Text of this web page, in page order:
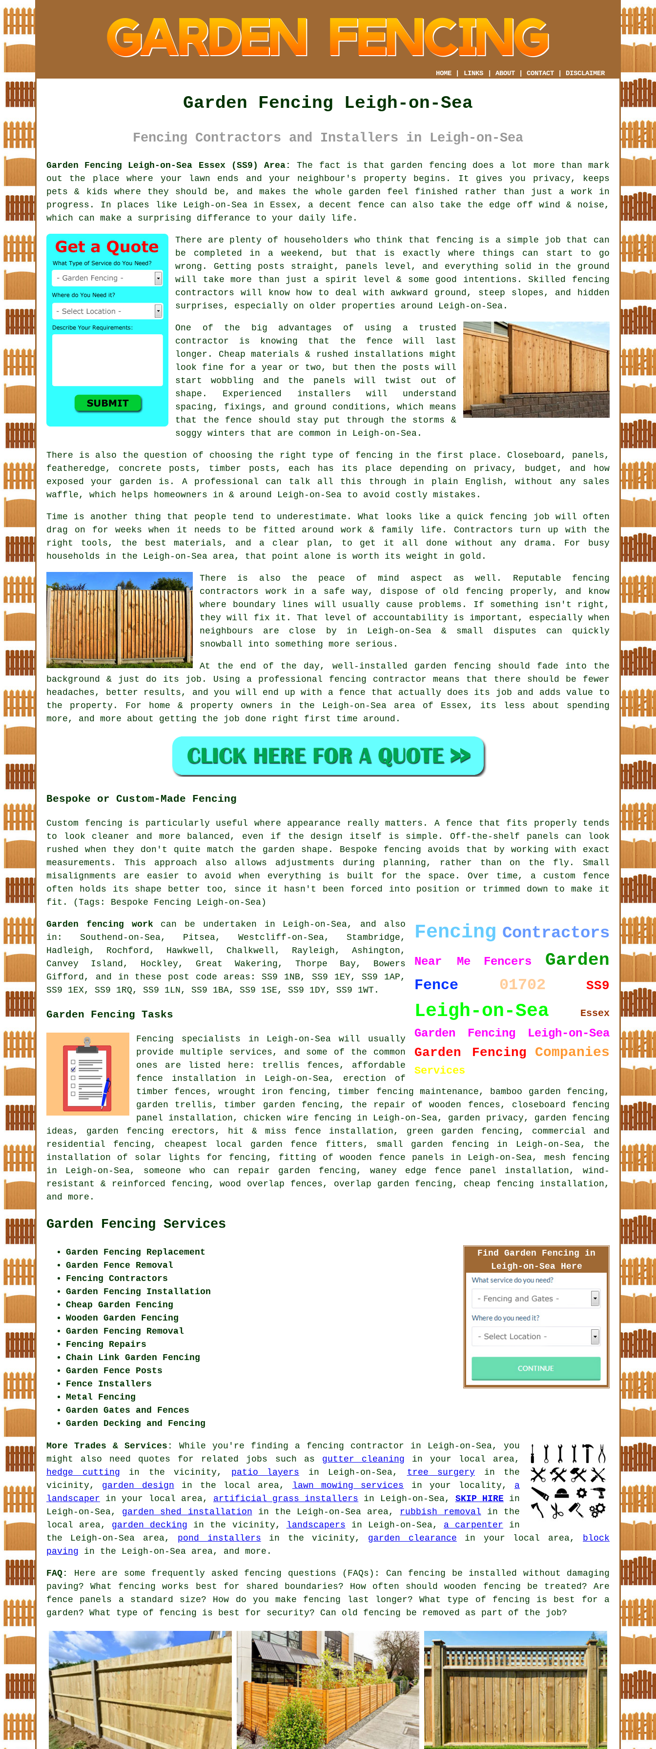
HOME LINKS ABOUT CONTACT DISCLAIMER
Garden Fencing Leigh-on-Sea
Fencing Contractors and Installers in Leigh-on-Sea
Garden Fencing Leigh-on-Sea Essex (SS9) Area:
The fact is that garden fencing does a lot more than mark
out the place where your lawn ends and your neighbour's property begins. It gives you privacy, keeps
pets & kids where they should be, and makes the whole garden feel finished rather than just a work in
progress. In places like Leigh-on-Sea in Essex, a decent fence can also take the edge off wind & noise,
which can make a surprising differance to your daily life.
There are plenty of householders who think that fencing is a simple job that can
be completed in a weekend, but that is exactly where things can start to go
wrong. Getting posts straight, panels level, and everything solid in the ground
will take more than just a spirit level & some good intentions. Skilled fencing
contractors will know how to deal with awkward ground, steep slopes, and hidden
surprises, especially on older properties around Leigh-on-Sea.
One of the big advantages of using a trusted
contractor is knowing that the fence will last
longer. Cheap materials & rushed installations might
look fine for a year or two, but then the posts will
start wobbling and the panels will twist out of
shape. Experienced installers will understand
spacing, fixings, and ground conditions, which means
that the fence should stay put through the storms &
soggy winters that are common in Leigh-on-Sea.
There is also the question of choosing the right type of fencing in the first place. Closeboard, panels,
featheredge, concrete posts, timber posts, each has its place depending on privacy, budget, and how
exposed your garden is. A professional can talk all this through in plain English, without any sales
waffle, which helps homeowners in & around Leigh-on-Sea to avoid costly mistakes.
Time is another thing that people tend to underestimate. What looks like a quick fencing job will often
drag on for weeks when it needs to be fitted around work & family life. Contractors turn up with the
right tools, the best materials, and a clear plan, to get it all done without any drama. For busy
households in the Leigh-on-Sea area, that point alone is worth its weight in gold.
There is also the peace of mind aspect as well. Reputable fencing
contractors work in a safe way, dispose of old fencing properly, and know
where boundary lines will usually cause problems. If something isn't right,
they will fix it. That level of accountability is important, especially when
neighbours are close by in Leigh-on-Sea & small disputes can quickly
snowball into something more serious.
At the end of the day, well-installed garden fencing should fade into the
background & just do its job. Using a professional fencing contractor means that there should be fewer
headaches, better results, and you will end up with a fence that actually does its job and adds value to
the property. For home & property owners in the Leigh-on-Sea area of Essex, its less about spending
more, and more about getting the job done right first time around.
Bespoke or Custom-Made Fencing
Custom fencing is particularly useful where appearance really matters. A fence that fits properly tends
to look cleaner and more balanced, even if the design itself is simple. Off-the-shelf panels can look
rushed when they don't quite match the garden shape. Bespoke fencing avoids that by working with exact
measurements. This approach also allows adjustments during planning, rather than on the fly. Small
misalignments are easier to avoid when everything is built for the space. Over time, a custom fence
often holds its shape better too, since it hasn't been forced into position or trimmed down to make it
fit. (Tags: Bespoke Fencing Leigh-on-Sea)
Fencing Contractors
Near Me Fencers Garden
Fence 01702 SS9
Leigh-on-Sea Essex
Garden Fencing Leigh-on-Sea
Garden Fencing Companies
Services
Garden fencing work can be undertaken in Leigh-on-Sea, and also
in: Southend-on-Sea, Pitsea, Westcliff-on-Sea, Stambridge,
Hadleigh, Rochford, Hawkwell, Chalkwell, Rayleigh, Ashington,
Canvey Island, Hockley, Great Wakering, Thorpe Bay, Bowers
Gifford, and in these post code areas: SS9 1NB, SS9 1EY, SS9 1AP,
SS9 1EX, SS9 1RQ, SS9 1LN, SS9 1BA, SS9 1SE, SS9 1DY, SS9 1WT.
Garden Fencing Tasks
Fencing specialists in Leigh-on-Sea will usually
provide multiple services, and some of the common
ones are listed here: trellis fences, affordable
fence installation in Leigh-on-Sea, erection of
timber fences, wrought iron fencing, timber fencing maintenance, bamboo garden fencing,
garden trellis, timber garden fencing, the repair of wooden fences, closeboard fencing
panel installation, chicken wire fencing in Leigh-on-Sea, garden privacy, garden fencing
ideas, garden fencing erectors, hit & miss fence installation, green garden fencing, commercial and
residential fencing, cheapest local garden fence fitters, small garden fencing in Leigh-on-Sea, the
installation of solar lights for fencing, fitting of wooden fence panels in Leigh-on-Sea, mesh fencing
in Leigh-on-Sea, someone who can repair garden fencing, waney edge fence panel installation, wind-
resistant & reinforced fencing, wood overlap fences, overlap garden fencing, cheap fencing installation,
and more.
Garden Fencing Services
Find Garden Fencing in
Leigh-on-Sea Here
Garden Fencing Replacement
Garden Fence Removal
Fencing Contractors
Garden Fencing Installation
Cheap Garden Fencing
Wooden Garden Fencing
Garden Fencing Removal
Fencing Repairs
Chain Link Garden Fencing
Garden Fence Posts
Fence Installers
Metal Fencing
Garden Gates and Fences
Garden Decking and Fencing
More Trades & Services: While you're finding a fencing contractor in Leigh-on-Sea, you
might also need quotes for related jobs such as gutter cleaning in your local area,
hedge cutting in the vicinity, patio layers in Leigh-on-Sea, tree surgery in the
vicinity, garden design in the local area, lawn mowing services in your locality, a
landscaper in your local area, artificial grass installers in Leigh-on-Sea, SKIP HIRE in
Leigh-on-Sea, garden shed installation in the Leigh-on-Sea area, rubbish removal in the
local area, garden decking in the vicinity, landscapers in Leigh-on-Sea, a carpenter in
the Leigh-on-Sea area, pond installers in the vicinity, garden clearance in your local area,
block
paving in the Leigh-on-Sea area, and more.
FAQ:
Here are some frequently asked fencing questions (FAQs): Can fencing be installed without damaging
paving? What fencing works best for shared boundaries? How often should wooden fencing be treated? Are
fence panels a standard size? How do you make fencing last longer? What type of fencing is best for a
garden? What type of fencing is best for security? Can old fencing be removed as part of the job?